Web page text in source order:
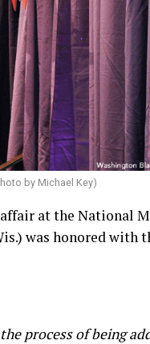
by Michael Key)
at the National
was honored with
process of being